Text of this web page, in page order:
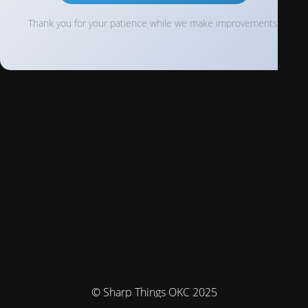
Thank you for your patience while we make improvements!
© Sharp Things OKC 2025